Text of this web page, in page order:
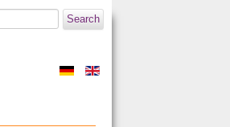
Search